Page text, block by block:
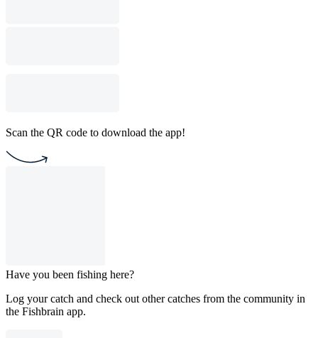
Scan the QR code to download the app!
Have you been fishing here?
Log your catch and check out other catches from the community in
the Fishbrain app.